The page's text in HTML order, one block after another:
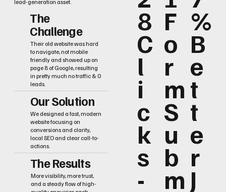
lead-generation asset.
The
Challenge
Their old website was hard
to navigate, not mobile
friendly and showed up on
page 8 of Google, resulting
in pretty much no traffic & 0
leads.
Our Solution
We designed a fast, modern
website focusing on
conversions and clarity,
local SEO and clear call-to-
actions.
The Results
More visibility, more trust,
and a steady flow of high-
8
C
l
i
c
k
s
-
F
o
r
m
S
u
b
m
%
B
e
t
t
e
r
J